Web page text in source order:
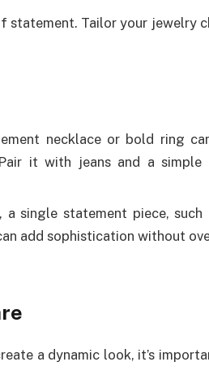
Tailor your jewelry
necklace or bold ring
it with jeans and a
single statement piece, such
add sophistication without
a dynamic look, it’s